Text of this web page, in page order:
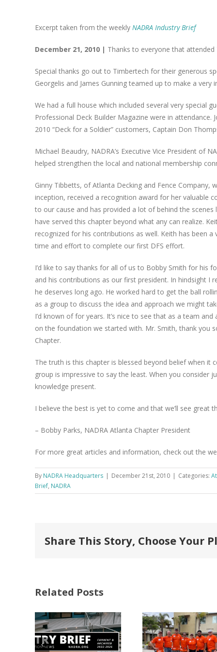
Excerpt taken from the weekly NADRA Industry Brief
December 21, 2010 | Thanks to everyone that attended
Special thanks go out to Timbertech for their generous
Georgelis and James Gunning teamed up to make a
We had a full house which included several very special
Professional Deck Builder Magazine were in
2010 “Deck for a Soldier” customers, Captain Don
Michael Beaudry, NADRA’s Executive Vice President of
helped strengthen the local and national membership
Ginny Tibbetts, of Atlanta Decking and Fence Company,
inception, received a recognition award for her valuable
to our cause and has provided a lot of behind the
have served this chapter beyond what any can realize.
recognized for his contributions as well. Keith has been
time and effort to complete our first DFS effort.
I’d like to say thanks for all of us to Bobby Smith for his
and his contributions as our first president. In hindsight I
he deserves long ago. He worked hard to get the ball
as a group to discuss the idea and approach we might
I’d known of for years. It’s nice to see that as a team
on the foundation we started with. Mr. Smith, thank you
Chapter.
The truth is this chapter is blessed beyond belief when
group is impressive to say the least. When you consider
knowledge present.
I believe the best is yet to come and that we’ll see great
– Bobby Parks, NADRA Atlanta Chapter President
For more great articles and information, check out the
By NADRA Headquarters | December 21st, 2010 | Categories:
Brief, NADRA
Share This Story, Choose Your
Related Posts
FastenMaster
Donates
Nearly
$500,000 of
Why
Matter